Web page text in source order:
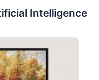
Intelligence